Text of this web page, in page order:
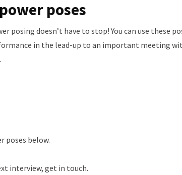
poses
posing doesn’t have to stop! You can use these
in the lead-up to an important meeting
poses below.
interview, get in touch.